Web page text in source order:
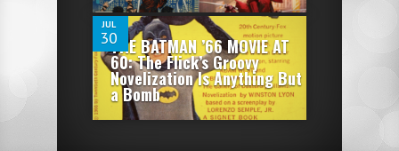
JUL
30THE BATMAN ’66 MOVIE AT
60: The Flick’s Groovy
Novelization Is Anything But
a Bomb